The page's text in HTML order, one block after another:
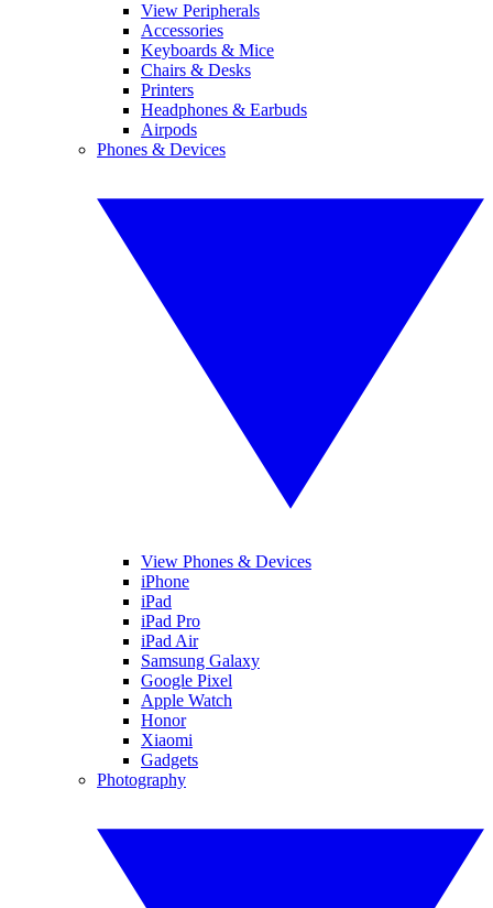
View Peripherals
Accessories
Keyboards & Mice
Chairs & Desks
Printers
Headphones & Earbuds
Airpods
Phones & Devices
View Phones & Devices
iPhone
iPad
iPad Pro
iPad Air
Samsung Galaxy
Google Pixel
Apple Watch
Honor
Xiaomi
Gadgets
Photography